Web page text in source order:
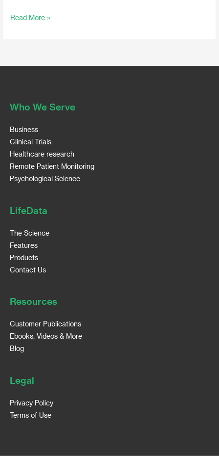
Read More »
Who We Serve
Business
Clinical Trials
Healthcare research
Remote Patient Monitoring
Psychological Science
LifeData
The Science
Features
Products
Contact Us
Resources
Customer Publications
Ebooks, Videos & More
Blog
Legal
Privacy Policy
Terms of Use